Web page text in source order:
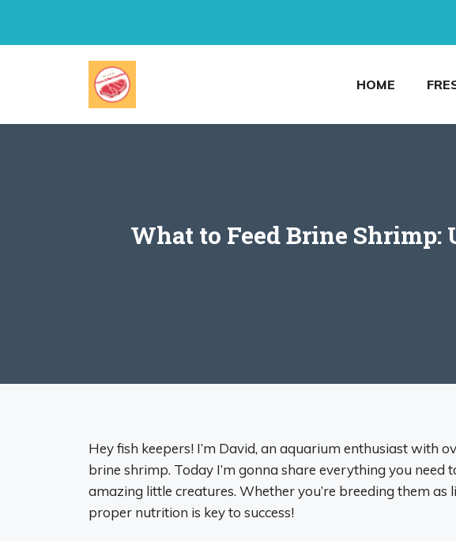
HOME
What to Feed Brine
Hey fish keepers! I’m David, an aquarium enthusiast with
brine shrimp. Today I’m gonna share everything you need
amazing little creatures. Whether you’re breeding them as
proper nutrition is key to success!